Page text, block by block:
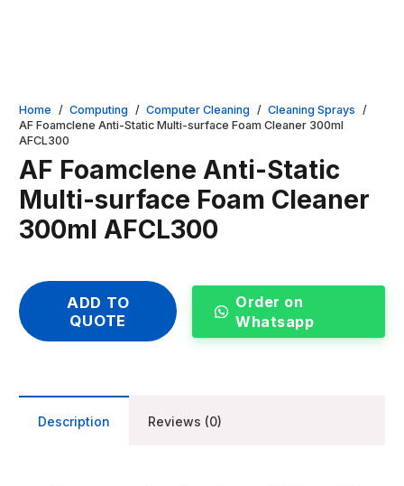
Home / Computing / Computer Cleaning / Cleaning Sprays /
AF Foamclene Anti-Static Multi-surface Foam Cleaner 300ml
AFCL300
AF Foamclene Anti-Static
Multi-surface Foam Cleaner
300ml AFCL300
ADD TO
QUOTE
Order on
Whatsapp
Description Reviews (0)